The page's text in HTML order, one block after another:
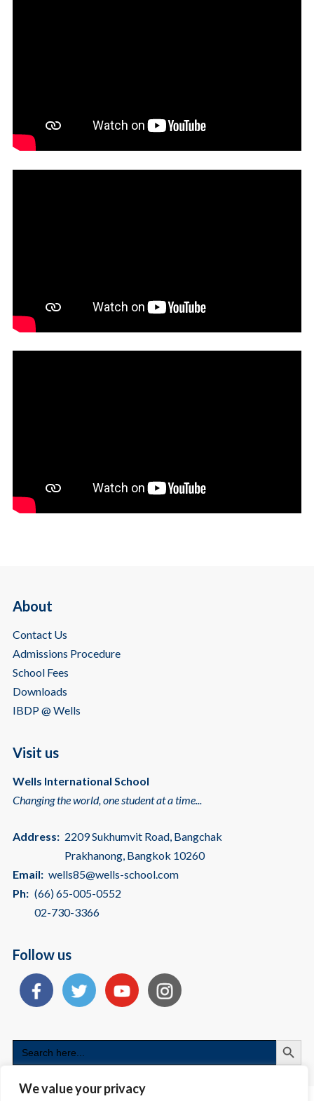
We value your privacy
About
Contact Us
Admissions Procedure
School Fees
Downloads
IBDP @ Wells
Visit us
Wells International School
Changing the world, one student at a time...
Address: 2209 Sukhumvit Road, Bangchak
Prakhanong, Bangkok 10260
Email: wells85@wells-school.com
Ph: (66) 65-005-0552
02-730-3366
Follow us
Search
for: